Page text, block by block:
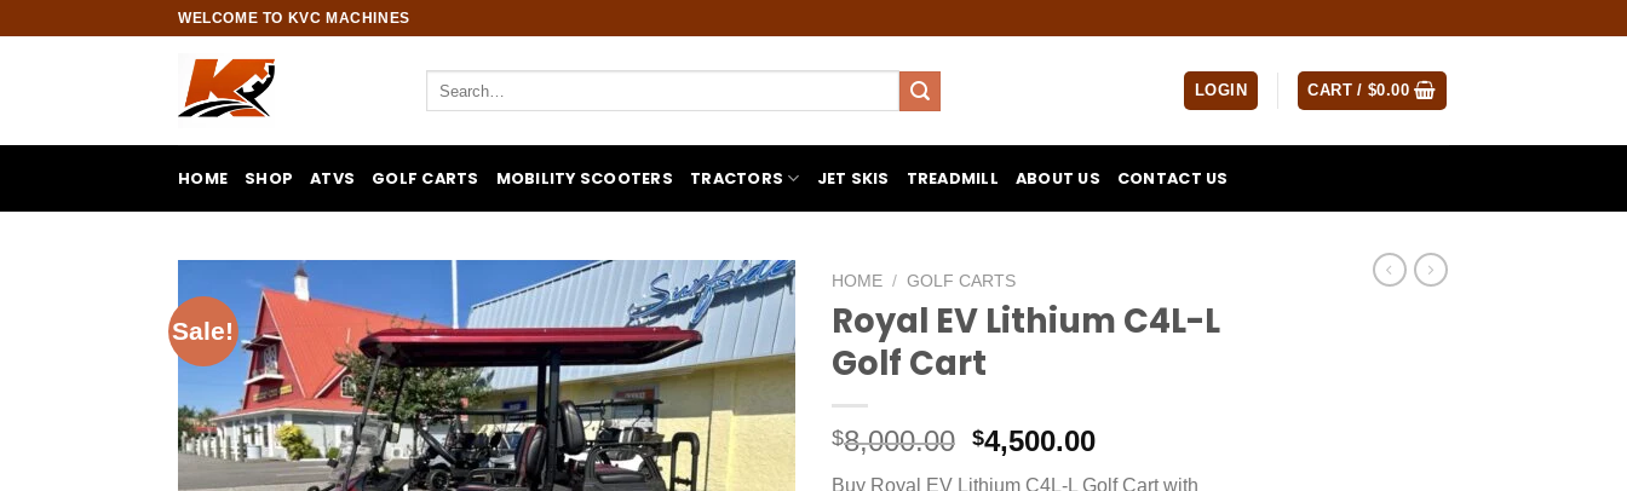
WELCOME TO KVC MACHINES
LOGIN CART /$0.00
HOME SHOP ATVS GOLF CARTS MOBILITY SCOOTERS TRACTORS JET SKIS TREADMILL ABOUT US CONTACT US
Sale!
HOME / GOLF CARTS
Royal EV Lithium C4L-L
Golf Cart
$8,000.00 Original
$4,500.00Current
Buy Royal EV Lithium C4L-L Golf Cart with